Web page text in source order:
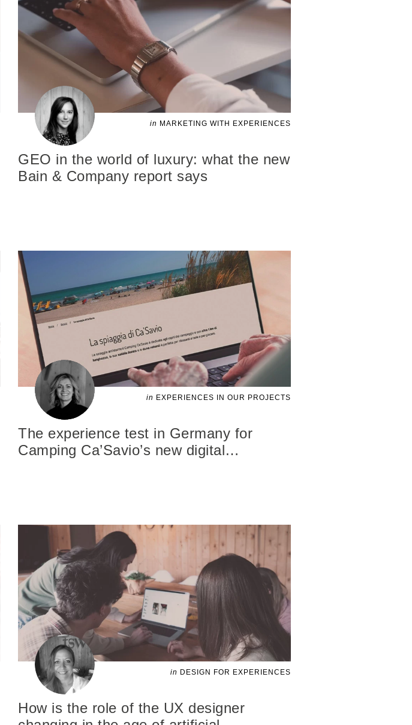
in MARKETING WITH EXPERIENCES
GEO in the world of luxury: what the new
Bain & Company report says
in EXPERIENCES IN OUR PROJECTS
The experience test in Germany for
Camping Ca’Savio’s new digital…
in DESIGN FOR EXPERIENCES
How is the role of the UX designer